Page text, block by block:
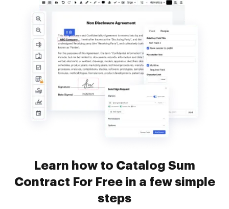
Learn how to Catalog Sum
Contract For Free in a few simple
steps